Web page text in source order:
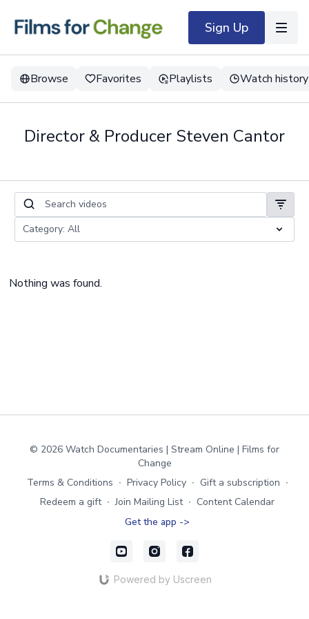
Sign Up
Browse Favorites Playlists Watch history
Director & Producer Steven Cantor
Nothing was found.
© 2026 Watch Documentaries | Stream Online | Films for
Change
Terms & Conditions ∙ Privacy Policy ∙ Gift a subscription ∙
Redeem a gift ∙ Join Mailing List ∙ Content Calendar
Get the app ->
Powered by Uscreen